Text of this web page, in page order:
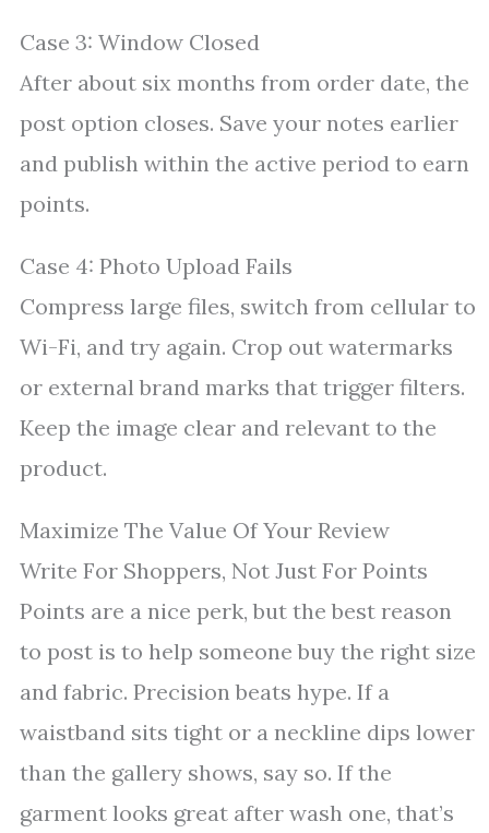
Case 3: Window Closed
After about six months from order date, the
post option closes. Save your notes earlier
and publish within the active period to earn
points.
Case 4: Photo Upload Fails
Compress large files, switch from cellular to
Wi-Fi, and try again. Crop out watermarks
or external brand marks that trigger filters.
Keep the image clear and relevant to the
product.
Maximize The Value Of Your Review
Write For Shoppers, Not Just For Points
Points are a nice perk, but the best reason
to post is to help someone buy the right size
and fabric. Precision beats hype. If a
waistband sits tight or a neckline dips lower
than the gallery shows, say so. If the
garment looks great after wash one, that’s